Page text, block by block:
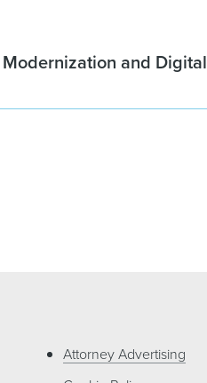
and Digital
Attorney Advertising